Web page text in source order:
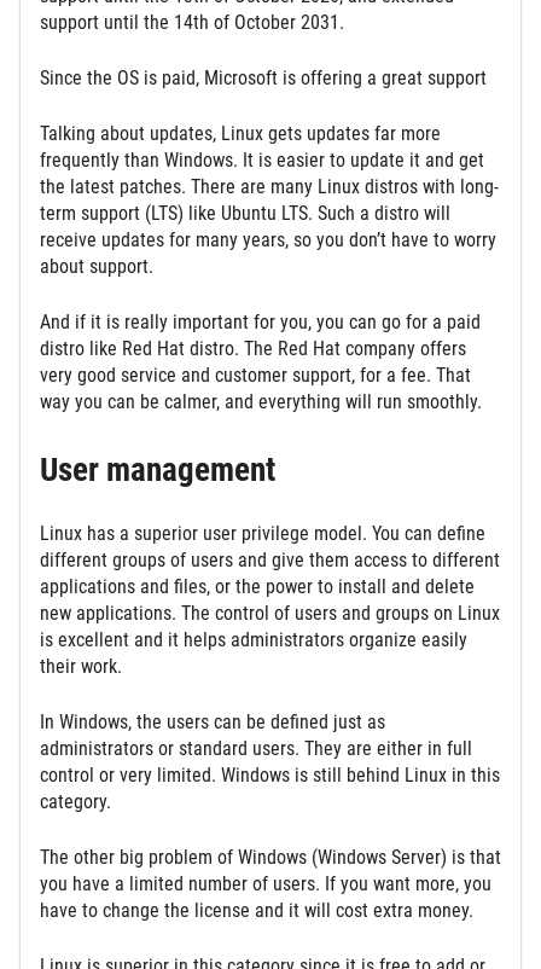
support until the 14th of October 2031.
Since the OS is paid, Microsoft is offering a great support
Talking about updates, Linux gets updates far more
frequently than Windows. It is easier to update it and get
the latest patches. There are many Linux distros with long-
term support (LTS) like Ubuntu LTS. Such a distro will
receive updates for many years, so you don’t have to worry
about support.
And if it is really important for you, you can go for a paid
distro like Red Hat distro. The Red Hat company offers
very good service and customer support, for a fee. That
way you can be calmer, and everything will run smoothly.
User management
Linux has a superior user privilege model. You can define
different groups of users and give them access to different
applications and files, or the power to install and delete
new applications. The control of users and groups on Linux
is excellent and it helps administrators organize easily
their work.
In Windows, the users can be defined just as
administrators or standard users. They are either in full
control or very limited. Windows is still behind Linux in this
category.
The other big problem of Windows (Windows Server) is that
you have a limited number of users. If you want more, you
have to change the license and it will cost extra money.